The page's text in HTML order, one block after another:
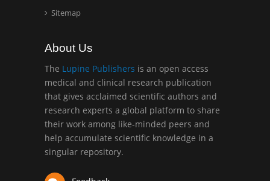
University of Athens ,
Greece
Mark E Smith
Bio chemistry
University of Texas
Medical Branch, USA
Sitemap
About Us
The Lupine Publishers is an open access
medical and clinical research publication
that gives acclaimed scientific authors and
research experts a global platform to share
their work among like-minded peers and
help accumulate scientific knowledge in a
singular repository.